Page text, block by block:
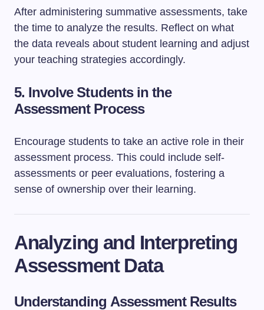
After administering summative assessments, take
the time to analyze the results. Reflect on what
the data reveals about student learning and adjust
your teaching strategies accordingly.
5. Involve Students in the
Assessment Process
Encourage students to take an active role in their
assessment process. This could include self-
assessments or peer evaluations, fostering a
sense of ownership over their learning.
Analyzing and Interpreting
Assessment Data
Understanding Assessment Results